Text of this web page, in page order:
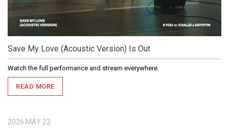
Save My Love (Acoustic Version) Is Out
Watch the full performance and stream everywhere.
READ MORE
2026 MAY 22